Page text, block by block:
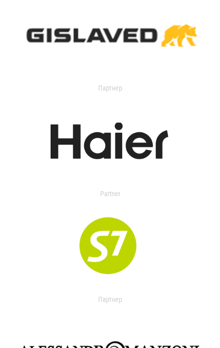
Партнер
Partner
Партнер